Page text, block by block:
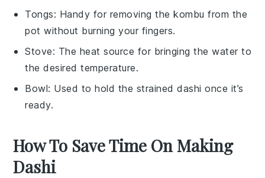
Tongs: Handy for removing the kombu from the
pot without burning your fingers.
Stove: The heat source for bringing the water to
the desired temperature.
Bowl: Used to hold the strained dashi once it’s
ready.
How To Save Time On Making
Dashi